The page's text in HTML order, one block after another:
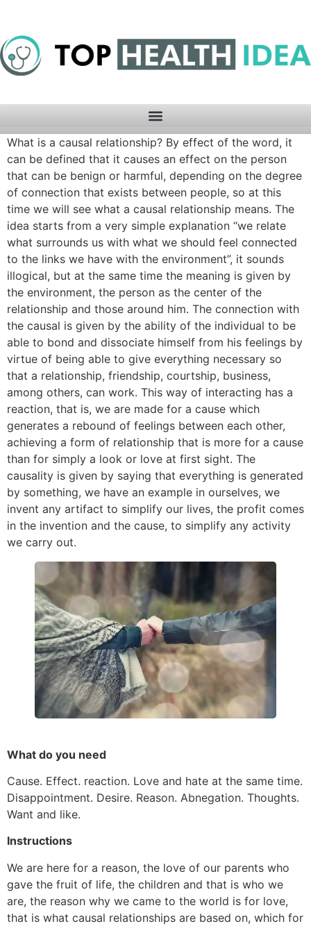
What is a causal relationship? By effect of the word, it
can be defined that it causes an effect on the person
that can be benign or harmful, depending on the degree
of connection that exists between people, so at this
time we will see what a causal relationship means. The
idea starts from a very simple explanation “we relate
what surrounds us with what we should feel connected
to the links we have with the environment”, it sounds
illogical, but at the same time the meaning is given by
the environment, the person as the center of the
relationship and those around him. The connection with
the causal is given by the ability of the individual to be
able to bond and dissociate himself from his feelings by
virtue of being able to give everything necessary so
that a relationship, friendship, courtship, business,
among others, can work. This way of interacting has a
reaction, that is, we are made for a cause which
generates a rebound of feelings between each other,
achieving a form of relationship that is more for a cause
than for simply a look or love at first sight. The
causality is given by saying that everything is generated
by something, we have an example in ourselves, we
invent any artifact to simplify our lives, the profit comes
in the invention and the cause, to simplify any activity
we carry out.
What do you need
Cause. Effect. reaction. Love and hate at the same time.
Disappointment. Desire. Reason. Abnegation. Thoughts.
Want and like.
Instructions
We are here for a reason, the love of our parents who
gave the fruit of life, the children and that is who we
are, the reason why we came to the world is for love,
that is what causal relationships are based on, which for